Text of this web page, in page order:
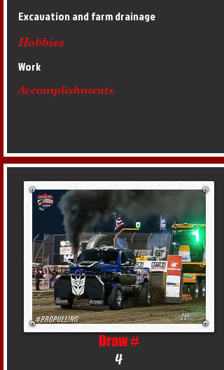
Excavation and farm drainage
Hobbies
Work
Accomplishments
Draw #
4